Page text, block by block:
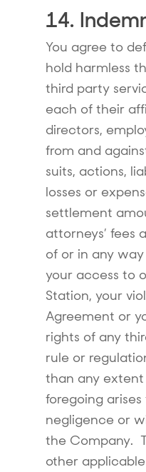
14.
You agree to
hold harmless
third party
each of their
directors,
from and
suits, actions,
losses or
settlement
attorneys’ fees
of or in any
your access to
Station, your
Agreement or
rights of any
rule or
than any
foregoing
negligence or
the Company.
other